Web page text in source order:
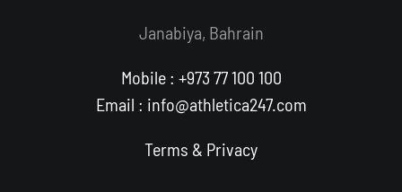
Janabiya, Bahrain
Mobile : +973 77 100 100
Email : info@athletica247.com
Terms & Privacy